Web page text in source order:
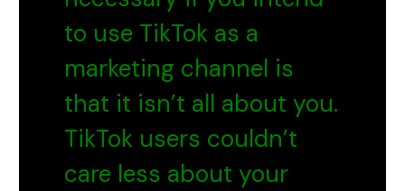
to use TikTok as a
marketing channel is
that it isn’t all about you.
TikTok users couldn’t
care less about your